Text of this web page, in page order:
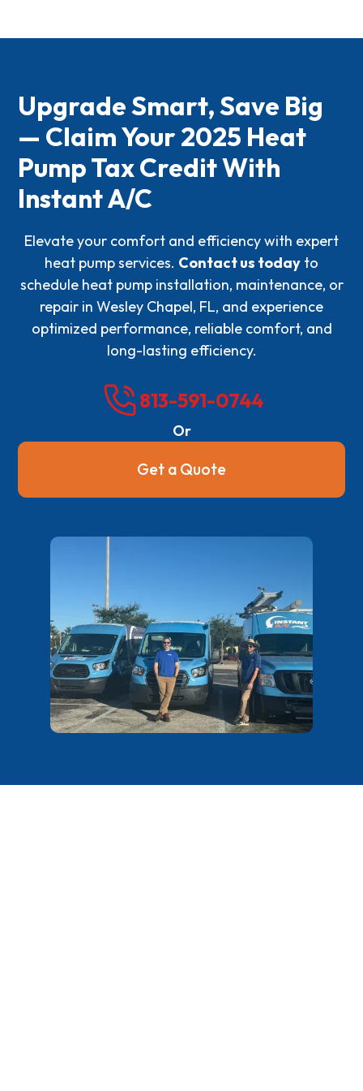
Upgrade Smart, Save Big
— Claim Your 2025 Heat
Pump Tax Credit With
Instant A/C
Elevate your comfort and efficiency with expert
heat pump services. Contact us today to
schedule heat pump installation, maintenance, or
repair in Wesley Chapel, FL, and experience
optimized performance, reliable comfort, and
long-lasting efficiency.
813-591-0744
Or
Get a Quote